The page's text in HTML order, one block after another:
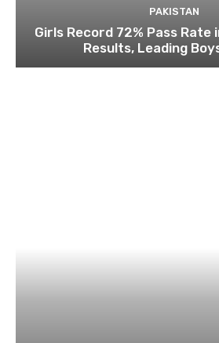
PAKISTAN
Girls Record 72% Pass Rate
Results, Leading